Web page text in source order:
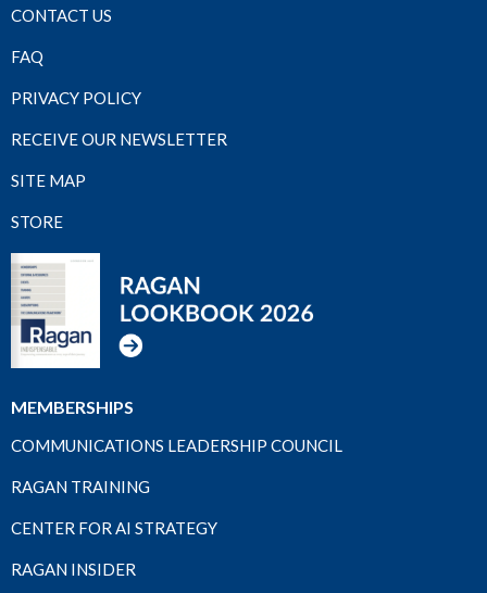
CONTACT US
FAQ
PRIVACY POLICY
RECEIVE OUR NEWSLETTER
SITE MAP
STORE
MEMBERSHIPS
COMMUNICATIONS LEADERSHIP COUNCIL
RAGAN TRAINING
CENTER FOR AI STRATEGY
RAGAN INSIDER